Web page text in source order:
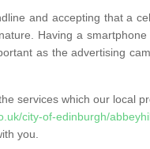
and accepting that a
Having a
as the advertising
services which our local
city-of-edinburgh/
you.